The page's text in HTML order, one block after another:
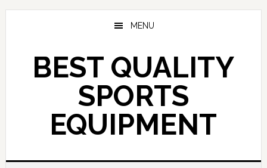
Skip
MENU
BEST QUALITY
SPORTS
EQUIPMENT